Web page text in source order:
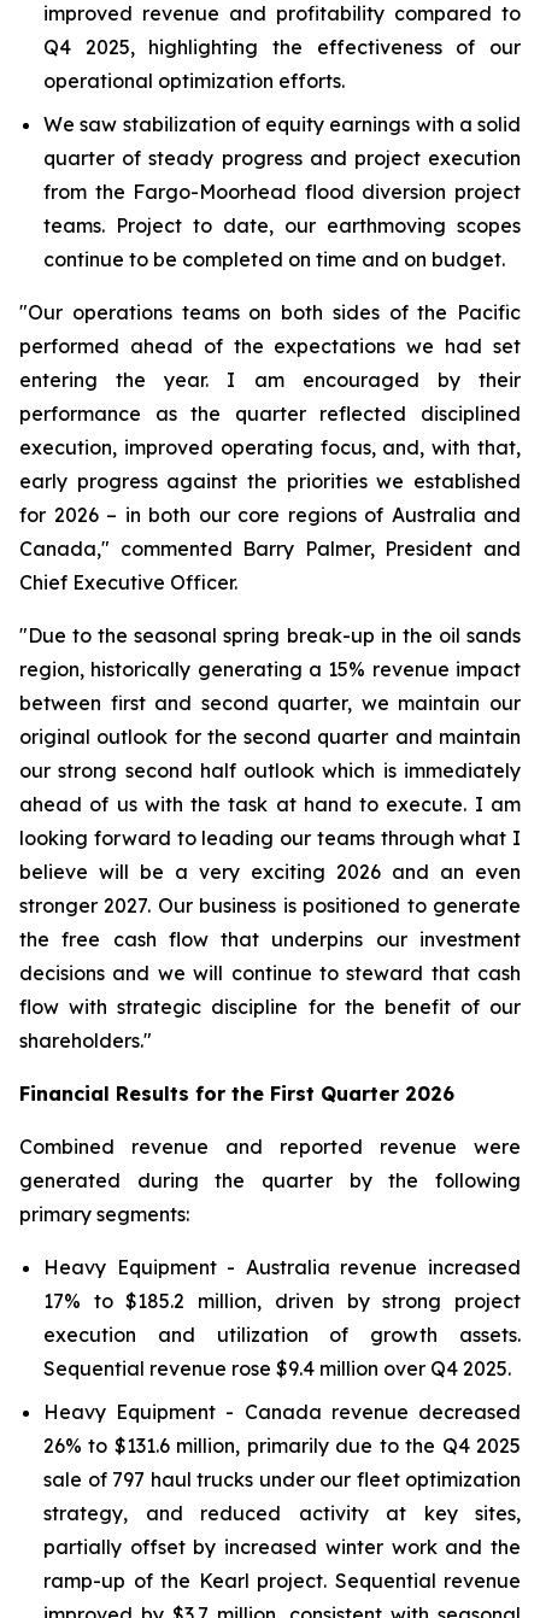
improved revenue and profitability compared to
Q4 2025, highlighting the effectiveness of our
operational optimization efforts.
We saw stabilization of equity earnings with a solid
quarter of steady progress and project execution
from the Fargo-Moorhead flood diversion project
teams. Project to date, our earthmoving scopes
continue to be completed on time and on budget.
"Our operations teams on both sides of the Pacific
performed ahead of the expectations we had set
entering the year. I am encouraged by their
performance as the quarter reflected disciplined
execution, improved operating focus, and, with that,
early progress against the priorities we established
for 2026 – in both our core regions of Australia and
Canada," commented Barry Palmer, President and
Chief Executive Officer.
"Due to the seasonal spring break-up in the oil sands
region, historically generating a 15% revenue impact
between first and second quarter, we maintain our
original outlook for the second quarter and maintain
our strong second half outlook which is immediately
ahead of us with the task at hand to execute. I am
looking forward to leading our teams through what I
believe will be a very exciting 2026 and an even
stronger 2027. Our business is positioned to generate
the free cash flow that underpins our investment
decisions and we will continue to steward that cash
flow with strategic discipline for the benefit of our
shareholders."
Financial Results for the First Quarter 2026
Combined revenue and reported revenue were
generated during the quarter by the following
primary segments:
Heavy Equipment - Australia revenue increased
17% to $185.2 million, driven by strong project
execution and utilization of growth assets.
Sequential revenue rose $9.4 million over Q4 2025.
Heavy Equipment - Canada revenue decreased
26% to $131.6 million, primarily due to the Q4 2025
sale of 797 haul trucks under our fleet optimization
strategy, and reduced activity at key sites,
partially offset by increased winter work and the
ramp-up of the Kearl project. Sequential revenue